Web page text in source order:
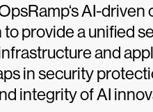
AI-
provide a unified
and
in security
integrity of AI